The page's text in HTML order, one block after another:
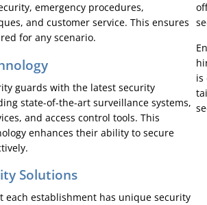
emergency procedures,
and customer service. This ensures
for any scenario.
guards with the latest security
state-of-the-art surveillance systems,
and access control tools. This
enhances their ability to secure
Solutions
each establishment has unique security
is